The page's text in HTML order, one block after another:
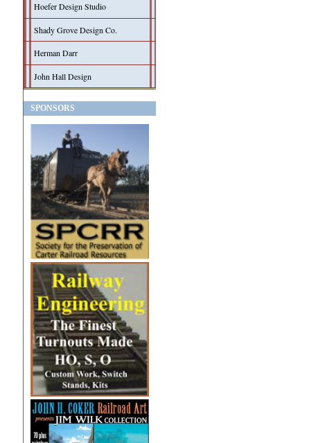
Hoefer Design Studio
Shady Grove Design Co.
Herman Darr
John Hall Design
SPONSORS